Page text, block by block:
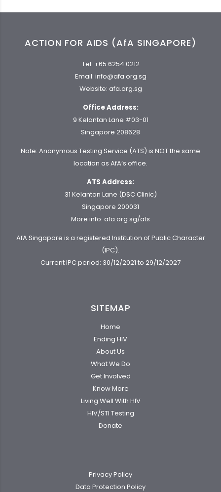
ACTION FOR AIDS (AfA SINGAPORE)
Tel: +65 6254 0212
Email: info@afa.org.sg
Website: afa.org.sg
Office Address:
9 Kelantan Lane #03-01
Singapore 208628
Note: Anonymous Testing Service (ATS) is NOT the same
location as AfA’s office.
ATS Address:
31 Kelantan Lane (DSC Clinic)
Singapore 200031
More info: afa.org.sg/ats
AfA Singapore is a registered Institution of Public Character
(IPC).
Current IPC period: 30/12/2021 to 29/12/2027
SITEMAP
Home
Ending HIV
About Us
What We Do
Get Involved
Know More
Living Well With HIV
HIV/STI Testing
Donate
Privacy Policy
Data Protection Policy